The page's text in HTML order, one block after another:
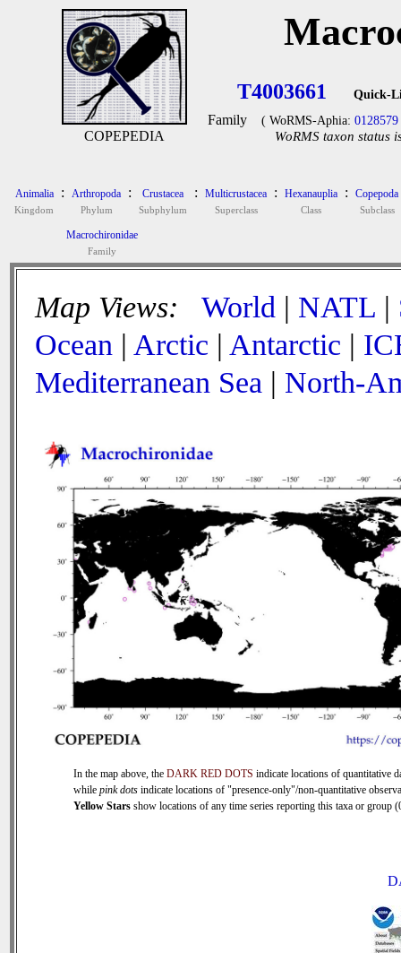
COPEPEDIA
T4003661 Quick-
Family ( WoRMS-Aphia: 0128579
WoRMS taxon status
Animalia
Kingdom
: Arthropoda
Phylum
: Crustacea
Subphylum
: Multicrustacea
Superclass
: Hexanauplia
Class
: Copepoda
Subclass
Macrochironidae
Family
Map Views: World | NATL |
Ocean | Arctic | Antarctic |
Mediterranean Sea | North-
In the map above, the DARK RED DOTS indicate locations of quantitative
while pink dots indicate locations of "presence-only"/non-quantitative
Yellow Stars show locations of any time series reporting this taxa or group